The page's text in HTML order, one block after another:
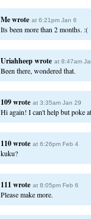
Mewrote at 6:21pm Jan 6
Its been more than 2 months. :(
Uriahheepwrote at 8:47am
Been there, wondered that.
109wrote at 3:35am Jan 29
Hi again! I can't help but poke
110wrote at 6:26pm Feb 4
kuku?
111 wrote at 8:05pm Feb 6
Please make more.